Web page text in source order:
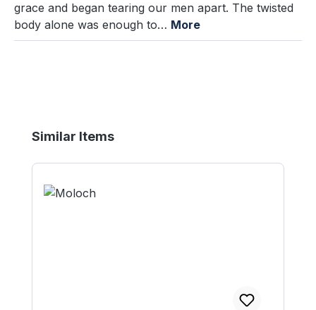
grace and began tearing our men apart. The twisted
body alone was enough to… More
Skip product gallery
Similar Items